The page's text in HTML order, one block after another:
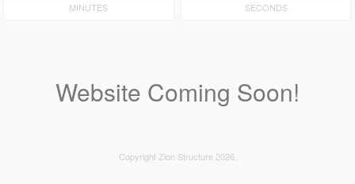
MINUTES SECONDS
Website Coming Soon!
Copyright Zion Structure 2026.